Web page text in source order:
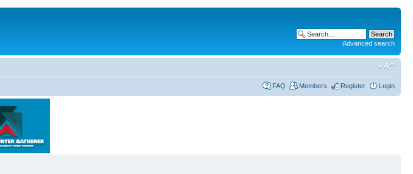
Advanced search
FAQ Members Register Login